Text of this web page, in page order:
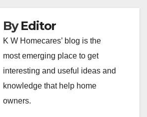
ByEditor
K W Homecares’ blog is the
most emerging place to get
interesting and useful ideas and
knowledge that help home
owners.